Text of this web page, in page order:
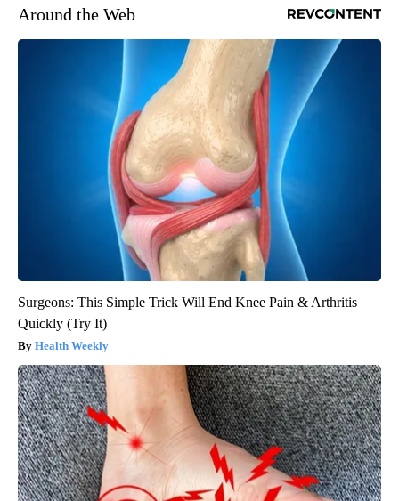
Around the Web
Surgeons: This Simple Trick Will End Knee Pain & Arthritis
Quickly (Try It)
Health Weekly